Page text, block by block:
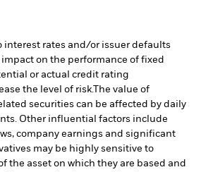
interest rates and/or issuer defaults
on the performance of fixed
or actual credit rating
the level of risk.The value of
securities can be affected by daily
Other influential factors include
company earnings and significant
may be highly sensitive to
the asset on which they are based and